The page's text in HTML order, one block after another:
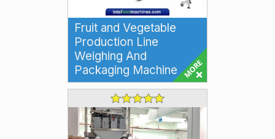
Fruit and Vegetable
Production Line
Weighing And
Packaging Machine
Multihead Weighing and
Packaging Machine Filling
Production Line for Fruits and
Vegetables Our Multi...